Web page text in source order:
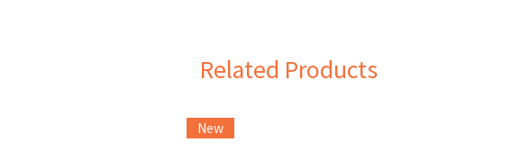
Related Products
New